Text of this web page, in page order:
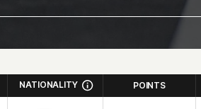
NATIONALITY POINTS